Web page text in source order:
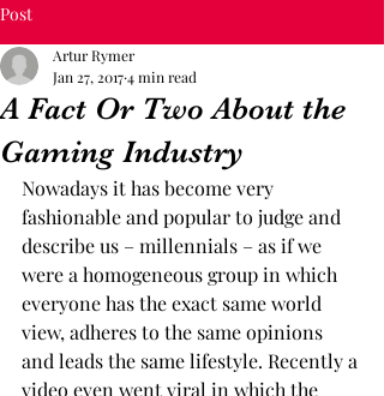
Post
A Fact Or Two About the
Gaming Industry
Artur Rymer
Jan 27, 20174 min read
Nowadays it has become very
fashionable and popular to judge and
describe us – millennials – as if we
were a homogeneous group in which
everyone has the exact same world
view, adheres to the same opinions
and leads the same lifestyle. Recently a
video even went viral in which the